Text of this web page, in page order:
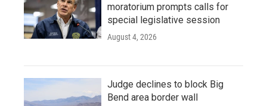
moratorium prompts calls for
special legislative session
August 4, 2026
Judge declines to block Big
Bend area border wall